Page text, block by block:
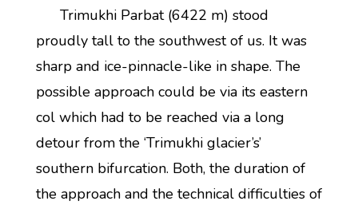
Trimukhi Parbat (6422 m) stood
proudly tall to the southwest of us. It was
sharp and ice-pinnacle-like in shape. The
possible approach could be via its eastern
col which had to be reached via a long
detour from the ‘Trimukhi glacier’s’
southern bifurcation. Both, the duration of
the approach and the technical difficulties of